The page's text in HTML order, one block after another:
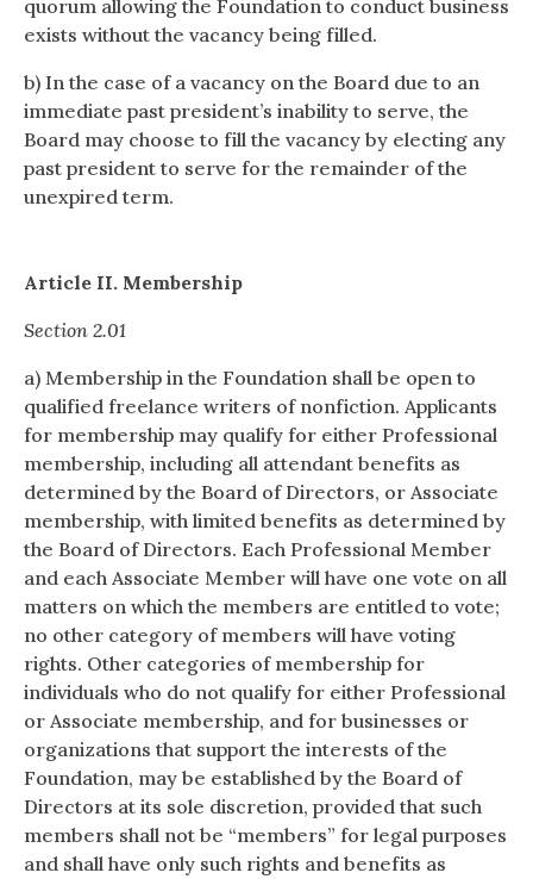
quorum allowing the Foundation to conduct business
exists without the vacancy being filled.
b) In the case of a vacancy on the Board due to an
immediate past president’s inability to serve, the
Board may choose to fill the vacancy by electing any
past president to serve for the remainder of the
unexpired term.
Article II. Membership
Section 2.01
a) Membership in the Foundation shall be open to
qualified freelance writers of nonfiction. Applicants
for membership may qualify for either Professional
membership, including all attendant benefits as
determined by the Board of Directors, or Associate
membership, with limited benefits as determined by
the Board of Directors. Each Professional Member
and each Associate Member will have one vote on all
matters on which the members are entitled to vote;
no other category of members will have voting
rights. Other categories of membership for
individuals who do not qualify for either Professional
or Associate membership, and for businesses or
organizations that support the interests of the
Foundation, may be established by the Board of
Directors at its sole discretion, provided that such
members shall not be “members” for legal purposes
and shall have only such rights and benefits as